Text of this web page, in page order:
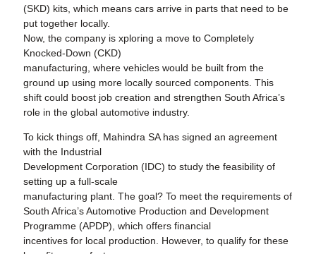
(SKD) kits, which means cars arrive in parts that need to be
put together locally.
Now, the company is xploring a move to Completely
Knocked-Down (CKD)
manufacturing, where vehicles would be built from the
ground up using more locally sourced components. This
shift could boost job creation and strengthen South Africa’s
role in the global automotive industry.
To kick things off, Mahindra SA has signed an agreement
with the Industrial
Development Corporation (IDC) to study the feasibility of
setting up a full-scale
manufacturing plant. The goal? To meet the requirements of
South Africa’s Automotive Production and Development
Programme (APDP), which offers financial
incentives for local production. However, to qualify for these